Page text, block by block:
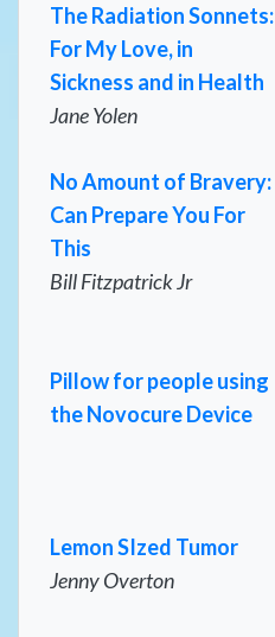
The Radiation Sonnets:
For My Love, in
Sickness and in Health
Jane Yolen
No Amount of Bravery:
Can Prepare You For
This
Bill Fitzpatrick Jr
Pillow for people using
the Novocure Device
Lemon SIzed Tumor
Jenny Overton